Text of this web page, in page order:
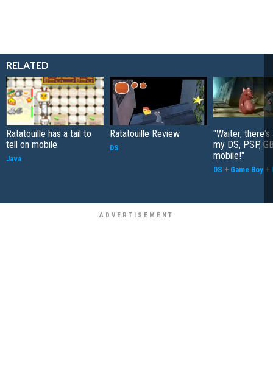
RELATED
Ratatouille has a tail to
tell on mobile
Java
Ratatouille Review
DS
"Waiter, there's
my DS, PSP,
mobile!"
DS + Game Boy +